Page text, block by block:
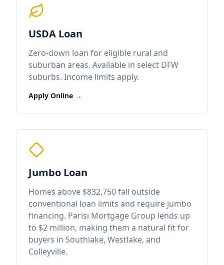
USDA Loan
Zero-down loan for eligible rural and
suburban areas. Available in select DFW
suburbs. Income limits apply.
Apply Online →
Jumbo Loan
Homes above $832,750 fall outside
conventional loan limits and require jumbo
financing. Parisi Mortgage Group lends up
to $2 million, making them a natural fit for
buyers in Southlake, Westlake, and
Colleyville.